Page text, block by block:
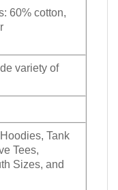
60% cotton,
variety of
Tank
Tees,
Sizes, and